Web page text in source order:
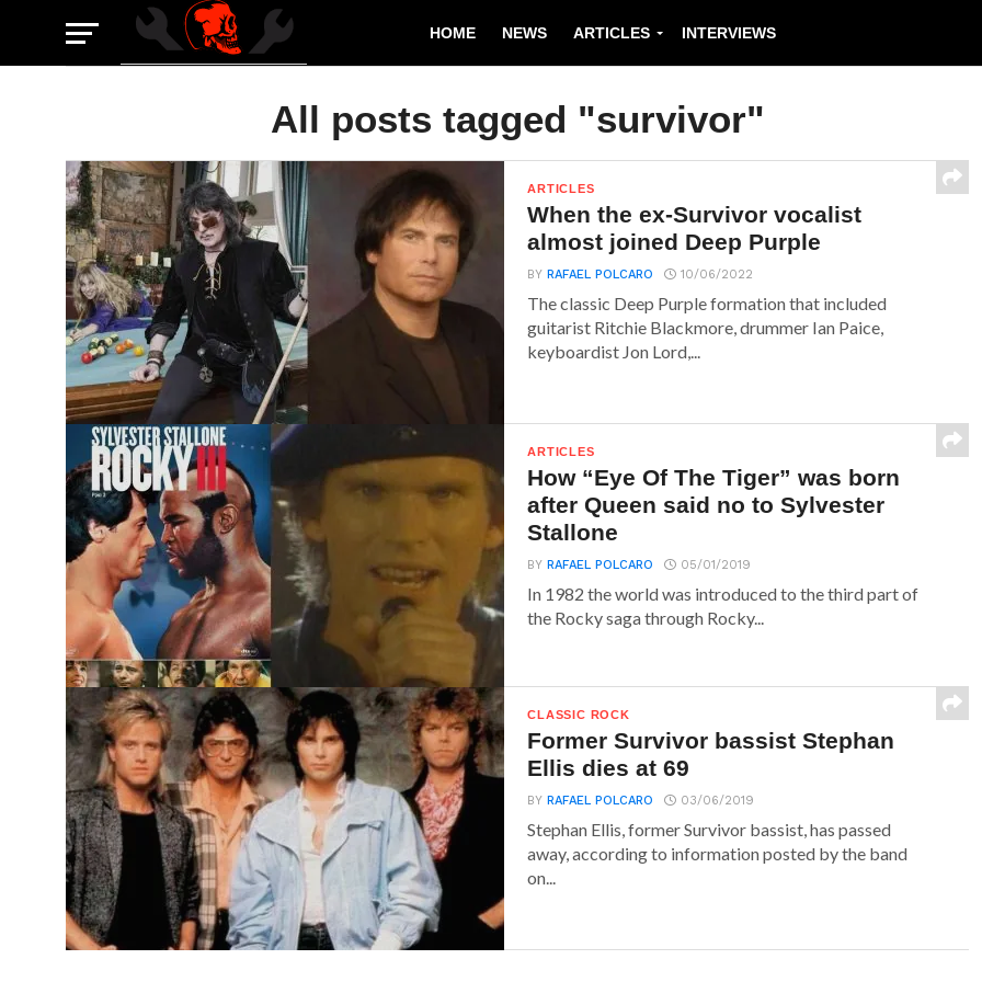
HOME NEWS ARTICLES INTERVIEWS
All posts tagged "survivor"
ARTICLES
When the ex-Survivor vocalist
almost joined Deep Purple
BYRAFAEL POLCARO 10/06/2022
The classic Deep Purple formation that included
guitarist Ritchie Blackmore, drummer Ian Paice,
keyboardist Jon Lord,...
ARTICLES
How “Eye Of The Tiger” was born
after Queen said no to Sylvester
Stallone
BYRAFAEL POLCARO 05/01/2019
In 1982 the world was introduced to the third part of
the Rocky saga through Rocky...
CLASSIC ROCK
Former Survivor bassist Stephan
Ellis dies at 69
BYRAFAEL POLCARO 03/06/2019
Stephan Ellis, former Survivor bassist, has passed
away, according to information posted by the band
on...